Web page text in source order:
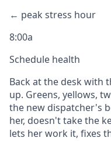
← peak stress hour
8:00a
Schedule health
Back at the desk with
up. Greens, yellows,
the new dispatcher's
her, doesn't take the
lets her work it, fixes